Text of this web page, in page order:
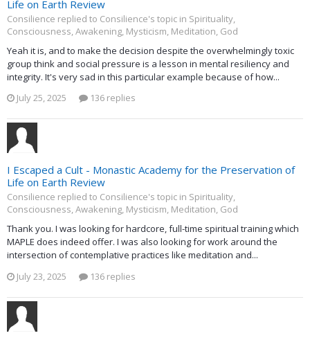
Life on Earth Review
Consilience replied to Consilience's topic in Spirituality,
Consciousness, Awakening, Mysticism, Meditation, God
Yeah it is, and to make the decision despite the overwhelmingly toxic
group think and social pressure is a lesson in mental resiliency and
integrity. It's very sad in this particular example because of how...
July 25, 2025
136 replies
I Escaped a Cult - Monastic Academy for the Preservation of
Life on Earth Review
Consilience replied to Consilience's topic in Spirituality,
Consciousness, Awakening, Mysticism, Meditation, God
Thank you. I was looking for hardcore, full-time spiritual training which
MAPLE does indeed offer. I was also looking for work around the
intersection of contemplative practices like meditation and...
July 23, 2025
136 replies